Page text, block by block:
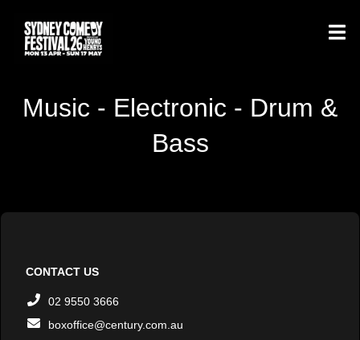
Music - Electronic - Drum &
Bass
CONTACT US
02 9550 3666
boxoffice@century.com.au